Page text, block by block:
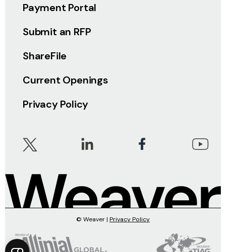
Payment Portal
Submit an RFP
ShareFile
Current Openings
Privacy Policy
© Weaver | Privacy Policy